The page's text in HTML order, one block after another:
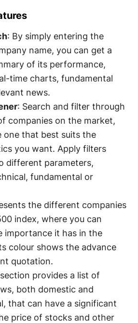
: By simply entering the
name, you can get a
of its performance,
time charts, fundamental
news.
: Search and filter through
companies on the market,
one that best suits the
you want. Apply filters
different parameters,
fundamental or
the different companies
index, where you can
importance it has in the
colour shows the advance
quotation.
provides a list of
both domestic and
that can have a significant
price of stocks and other